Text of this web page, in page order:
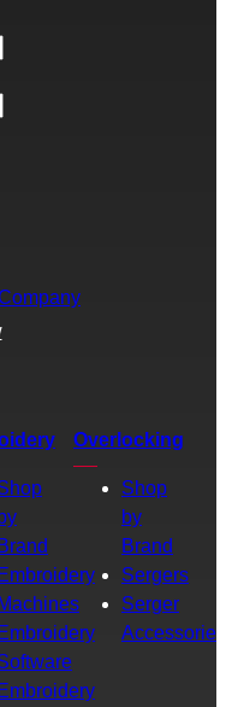
by
Brand
Embroidery
Machines
Embroidery
Embroidery
Overlocking
Shop
by
Brand
Sergers
Serger
Accessories